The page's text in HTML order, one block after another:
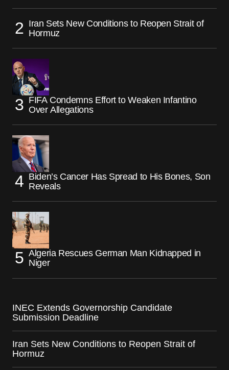
Iran Sets New Conditions to Reopen Strait of
Hormuz
FIFA Condemns Effort to Weaken Infantino
Over Allegations
Biden’s Cancer Has Spread to His Bones, Son
Reveals
Algeria Rescues German Man Kidnapped in
Niger
INEC Extends Governorship Candidate
Submission Deadline
Iran Sets New Conditions to Reopen Strait of
Hormuz